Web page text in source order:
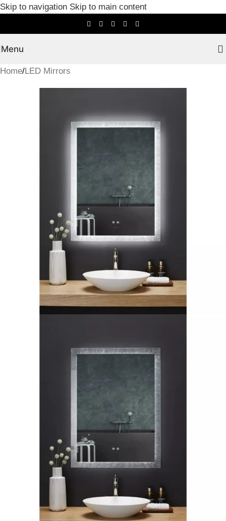
Skip to navigation Skip to main content
Menu
Home/LED Mirrors